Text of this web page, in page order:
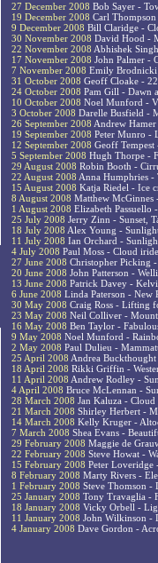
27 December 2008 Bob Sayer -
19 December 2008 Carl
9 December 2008 Bill Claridge -
30 November 2008 David Hood -
22 November 2008 Abhishek
17 November 2008 John Palmer -
7 November 2008 Emily Brodnicki
31 October 2008 Geoff Cloake -
24 October 2008 Pam Gill - Dawn
10 October 2008 Noel Munford -
3 October 2008 Darelle Busfield -
26 September 2008 Andrew
19 September 2008 Peter Munro -
12 September 2008 Geoff Tempest
5 September 2008 Hugh Thorpe -
29 August 2008 Robin Booth -
22 August 2008 Anna Humphries -
15 August 2008 Katja Riedel - Ice
8 August 2008 Matthew McGinnes
1 August 2008 Elizabeth Passuello
25 July 2008 Jerry Zinn - Sunset,
18 July 2008 Alex Young -
11 July 2008 Ian Orchard -
4 July 2008 Paul Moss - Cloud
27 June 2008 Christopher Picking
20 June 2008 John Patterson -
13 June 2008 Patrick Davey -
6 June 2008 Linda Paterson - New
30 May 2008 Craig Ross - Lifting
23 May 2008 Neil Colliver -
16 May 2008 Ben Taylor -
9 May 2008 Noel Munford -
2 May 2008 Paul Dulieu -
25 April 2008 Andrea
18 April 2008 Rikki Griffin -
11 April 2008 Andrew Rodley -
4 April 2008 Bruce McLennan -
28 March 2008 Jan Kaluza -
21 March 2008 Shirley Herbert -
14 March 2008 Kelly Kruger -
7 March 2008 Shea Evans -
29 February 2008 Maggie de
22 February 2008 Steve Howat -
15 February 2008 Peter
8 February 2008 Marty Rivers -
1 February 2008 Steve Thomson -
25 January 2008 Tony Travaglia -
18 January 2008 Vicky Orbell -
11 January 2008 John Wilkinson -
4 January 2008 Dave Gordon -